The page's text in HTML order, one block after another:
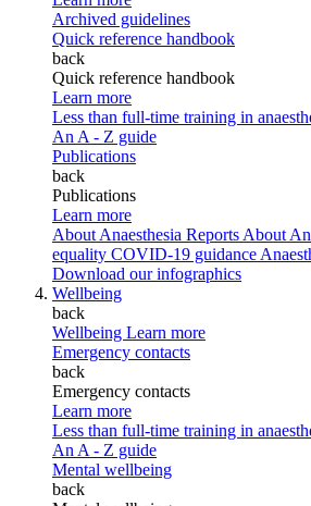
Archived guidelines
Quick reference handbook
back
Quick reference handbook
Learn more
Less than full-time training in
An A - Z guide
Publications
back
Publications
Learn more
About Anaesthesia Reports About
equality COVID-19 guidance
Download our infographics
Wellbeing
back
Wellbeing Learn more
Emergency contacts
back
Emergency contacts
Learn more
Less than full-time training in
An A - Z guide
Mental wellbeing
back